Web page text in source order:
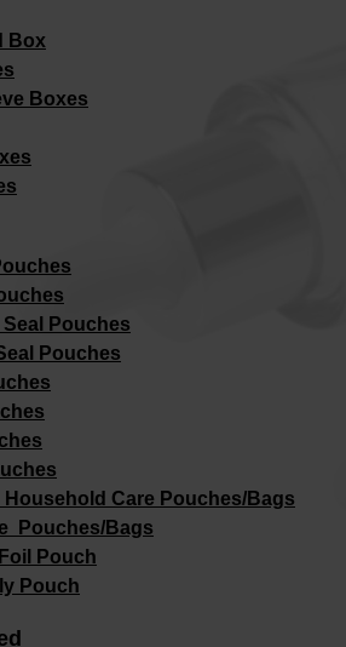
Box
Boxes
Pouches
Pouches
Household Care Pouches/Bags​
Pouches/Bags
Pouch
Pouch